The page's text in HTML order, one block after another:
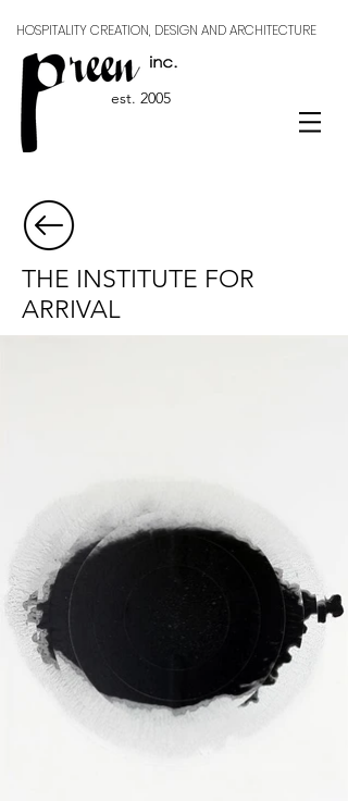
HOSPITALITY CREATION, DESIGN AND ARCHITECTURE
est. 2005
THE INSTITUTE FOR
ARRIVAL